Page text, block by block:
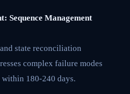
Sequence Management
state reconciliation
complex failure modes
180-240 days.